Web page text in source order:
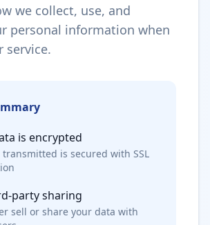
we collect, use, and
personal information when
service.
is encrypted
is secured with SSL
party sharing
sell or share your data with